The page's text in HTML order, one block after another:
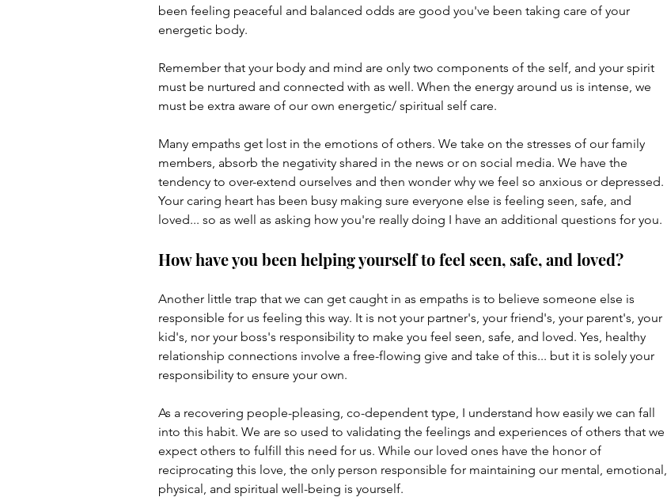
been feeling peaceful and balanced odds are good you've been taking care of your
energetic body.
Remember that your body and mind are only two components of the self, and your spirit
must be nurtured and connected with as well. When the energy around us is intense, we
must be extra aware of our own energetic/ spiritual self care.
Many empaths get lost in the emotions of others. We take on the stresses of our family
members, absorb the negativity shared in the news or on social media. We have the
tendency to over-extend ourselves and then wonder why we feel so anxious or depressed.
Your caring heart has been busy making sure everyone else is feeling seen, safe, and
loved... so as well as asking how you're really doing I have an additional questions for you.
How have you been helping yourself to feel seen, safe, and loved?
Another little trap that we can get caught in as empaths is to believe someone else is
responsible for us feeling this way. It is not your partner's, your friend's, your parent's, your
kid's, nor your boss's responsibility to make you feel seen, safe, and loved. Yes, healthy
relationship connections involve a free-flowing give and take of this... but it is solely your
responsibility to ensure your own.
As a recovering people-pleasing, co-dependent type, I understand how easily we can fall
into this habit. We are so used to validating the feelings and experiences of others that we
expect others to fulfill this need for us. While our loved ones have the honor of
reciprocating this love, the only person responsible for maintaining our mental, emotional,
physical, and spiritual well-being is yourself.